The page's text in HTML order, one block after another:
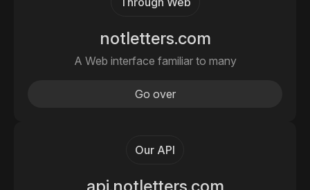
notletters.com
A Web interface familiar to many
Go over
Our API